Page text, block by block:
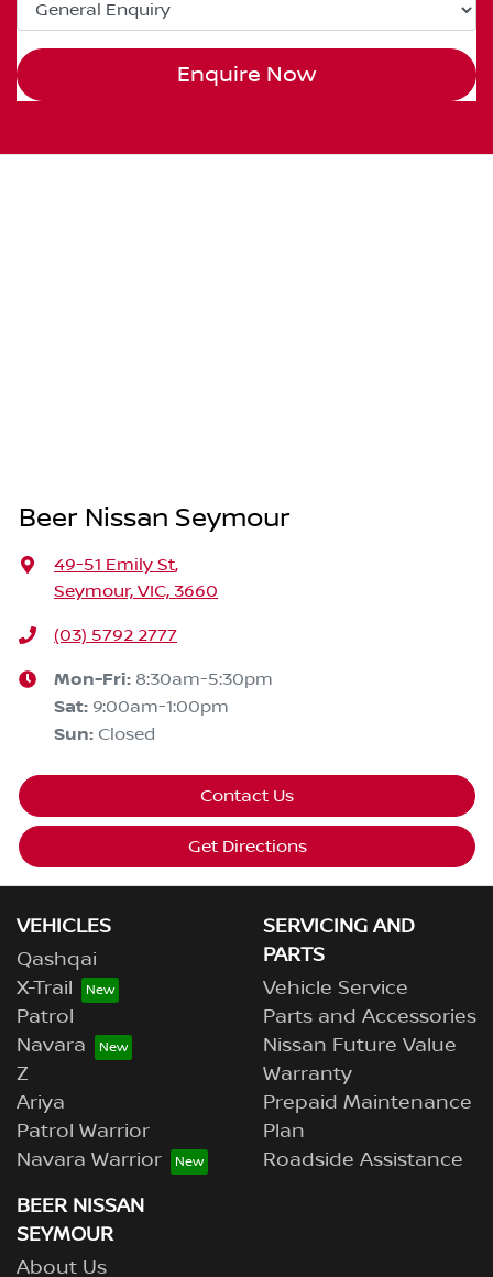
Enquire Now
Beer Nissan Seymour
49-51 Emily St,
Seymour, VIC, 3660
(03) 5792 2777
Mon-Fri: 8:30am-5:30pm
Sat: 9:00am-1:00pm
Sun: Closed
Contact Us
Get Directions
VEHICLES
Qashqai
X-Trail
Patrol
Navara
Z
Ariya
Patrol Warrior
Navara Warrior
SERVICING AND
PARTS
Vehicle Service
Parts and Accessories
Nissan Future Value
Warranty
Prepaid Maintenance
Plan
Roadside Assistance
BEER NISSAN
SEYMOUR
About Us